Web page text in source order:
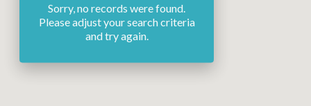
Sorry, no records were found.
Please adjust your search criteria
and try again.